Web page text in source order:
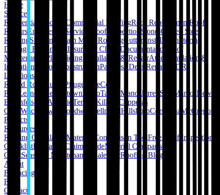
Home
Services
Residential Roofing
Commercial RoofingRoof Replacement Roof
Repairs Emergency Services Roof Inspection Stone-Coated Steel
Roofing Standing Seam Metal RoofingGutter Installation Storm
Damage Restoration Insurance Claim Documentation
Roof
Maintenance Plans
Siding Installation & RepairAttic Ventilation &
Insulation Pergola ConstructionPaintless Dent Repair (PDR)
Locations
Round Rock
Austin PflugervilleCedar
Park
Leander GeorgetownHuttoTaylorManor Jarrell San MarcosNew
BraunfelsSan Antonio Temple Killeen
Copperas
Cove Waco Hewitt Woodway BellmeadHillsboroCorsicana McGregor
Projects
Resources
Roofing Calculators Material Comparison ToolFree Roof Inspection
ChecklistInsurance Claim GuideMaterial Comparison
ChartSeasonal Maintenance CalendarRoofing Blog
About
Financing
FAQ
Contact